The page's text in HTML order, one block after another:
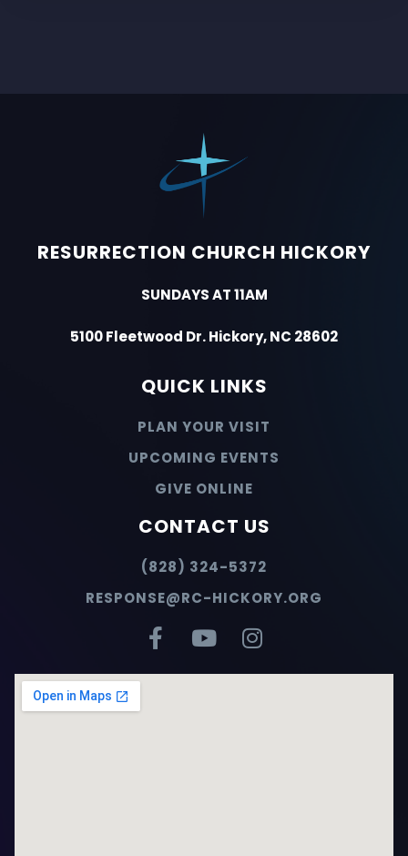
RESURRECTION CHURCH HICKORY
SUNDAYS AT 11AM
5100 Fleetwood Dr. Hickory, NC 28602
QUICK LINKS
PLAN YOUR VISIT
UPCOMING EVENTS
GIVE ONLINE
CONTACT US
(828) 324-5372
RESPONSE@RC-HICKORY.ORG